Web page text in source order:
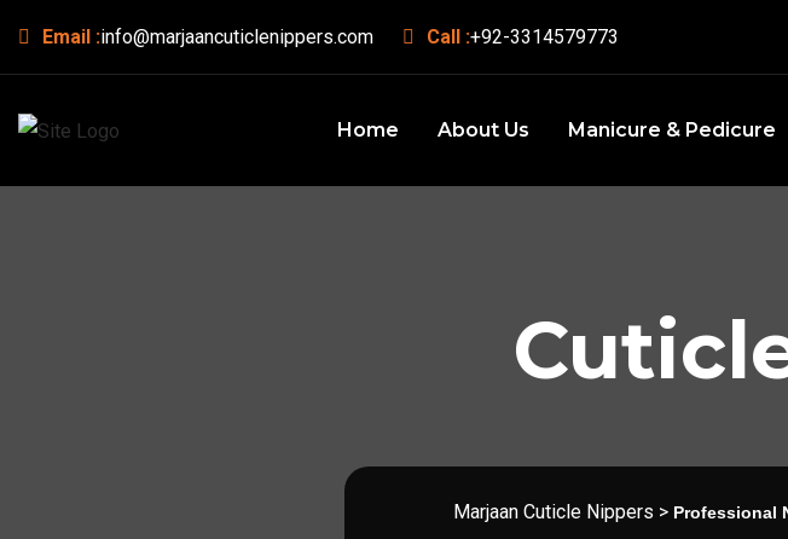
Email :info@marjaancuticlenippers.com Call :+92-3314579773‬
Home About Us Manicure & Pedicure
Marjaan Cuticle Nippers > Professional